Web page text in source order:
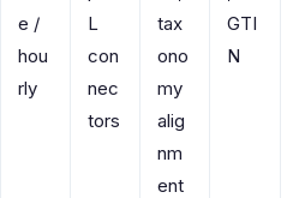
e /
hou
rly
L
con
nec
tors
tax
ono
my
alig
nm
ent
GTI
N